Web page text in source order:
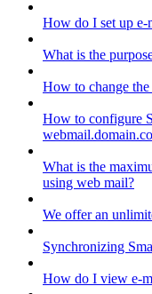
How do I set up
What is the
How to change
How to configure
What is the
using web mail?
We offer an
Synchronizing
How do I view e-